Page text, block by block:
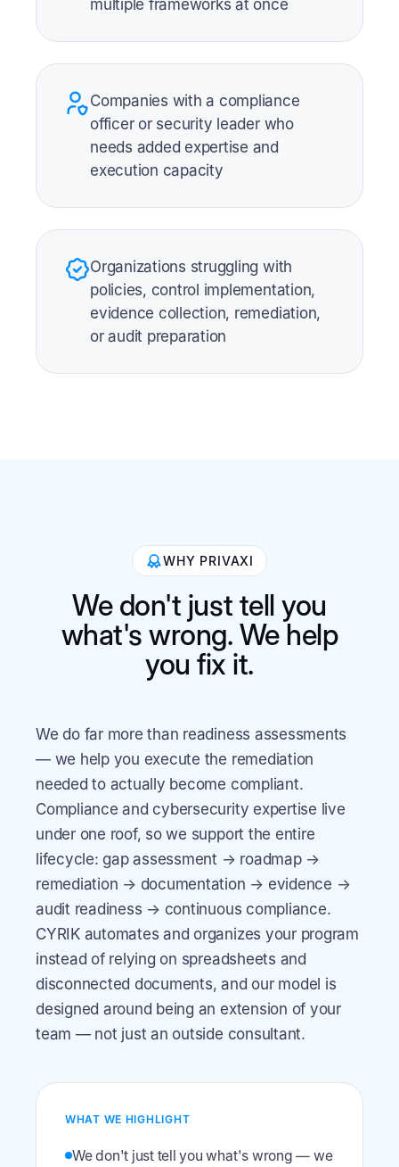
multiple frameworks at once
Companies with a compliance
officer or security leader who
needs added expertise and
execution capacity
Organizations struggling with
policies, control implementation,
evidence collection, remediation,
or audit preparation
WHY PRIVAXI
We don't just tell you
what's wrong. We help
you fix it.
We do far more than readiness assessments
— we help you execute the remediation
needed to actually become compliant.
Compliance and cybersecurity expertise live
under one roof, so we support the entire
lifecycle: gap assessment → roadmap →
remediation → documentation → evidence →
audit readiness → continuous compliance.
CYRIK automates and organizes your program
instead of relying on spreadsheets and
disconnected documents, and our model is
designed around being an extension of your
team — not just an outside consultant.
WHAT WE HIGHLIGHT
We don't just tell you what's wrong — we